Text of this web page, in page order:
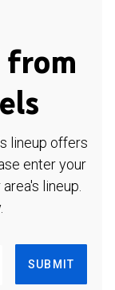
from
lineup offers
enter your
lineup.
SUBMIT